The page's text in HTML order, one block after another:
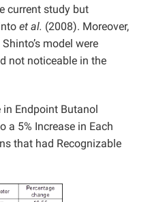
current study but
et al. (2008). Moreover,
Shinto’s model were
not noticeable in the
in Endpoint Butanol
a 5% Increase in Each
that had Recognizable